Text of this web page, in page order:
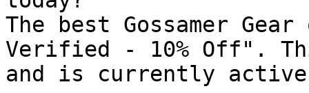
The best Gossamer
Verified - 10% Off".
and is currently